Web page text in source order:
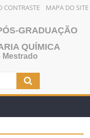
CONTRASTE MAPA DO SITE
GRADUAÇÃO
QUÍMICA
Mestrado